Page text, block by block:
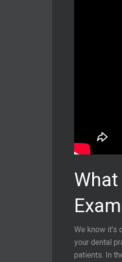
Exam
We know
your dental
patients. In